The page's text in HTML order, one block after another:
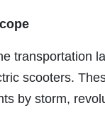
transportation
scooters.
by storm,